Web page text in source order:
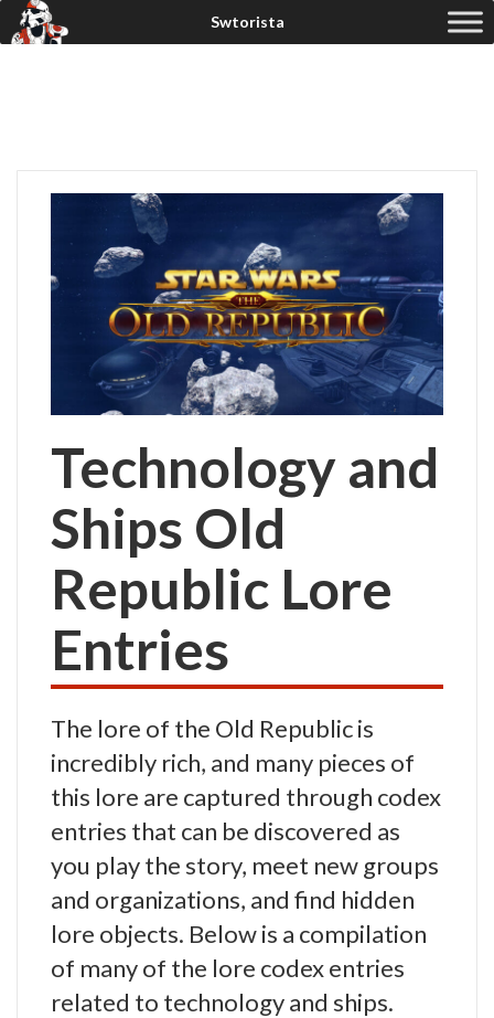
Technology and
Ships Old
Republic Lore
Entries
The lore of the Old Republic is
incredibly rich, and many pieces of
this lore are captured through codex
entries that can be discovered as
you play the story, meet new groups
and organizations, and find hidden
lore objects. Below is a compilation
of many of the lore codex entries
related to technology and ships.